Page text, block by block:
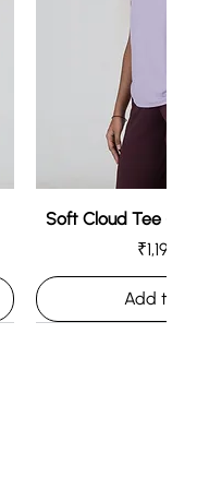
Add to
Add to
Soft Cloud Tee -
Price
Add to